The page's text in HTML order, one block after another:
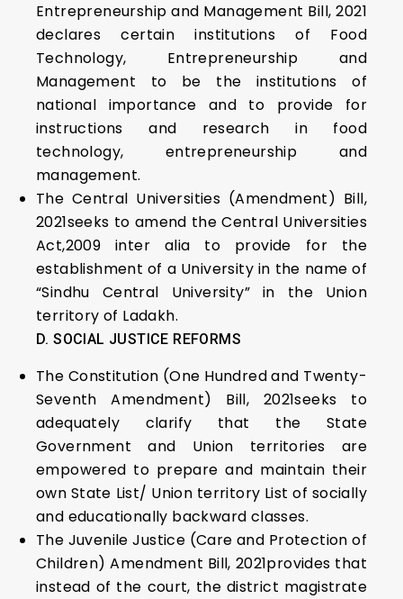
Entrepreneurship and Management Bill, 2021
declares certain institutions of Food
Technology, Entrepreneurship and
Management to be the institutions of
national importance and to provide for
instructions and research in food
technology, entrepreneurship and
management.
The Central Universities (Amendment) Bill,
2021seeks to amend the Central Universities
Act,2009 inter alia to provide for the
establishment of a University in the name of
“Sindhu Central University” in the Union
territory of Ladakh.
D. SOCIAL JUSTICE REFORMS
The Constitution (One Hundred and Twenty-
Seventh Amendment) Bill, 2021seeks to
adequately clarify that the State
Government and Union territories are
empowered to prepare and maintain their
own State List/ Union territory List of socially
and educationally backward classes.
The Juvenile Justice (Care and Protection of
Children) Amendment Bill, 2021provides that
instead of the court, the district magistrate